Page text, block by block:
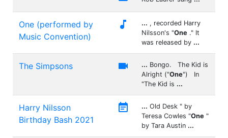
One (performed by
Music Convention)
 ... , recorded Harry
Nilsson's "One ." It
was released by ...
The Simpsons  ... Bongo. The Kid is
Alright ("One") In
"The Kid is ...
Harry Nilsson
Birthday Bash 2021
 ... Old Desk " by
Teresa Cowles "One "
by Tara Austin ...